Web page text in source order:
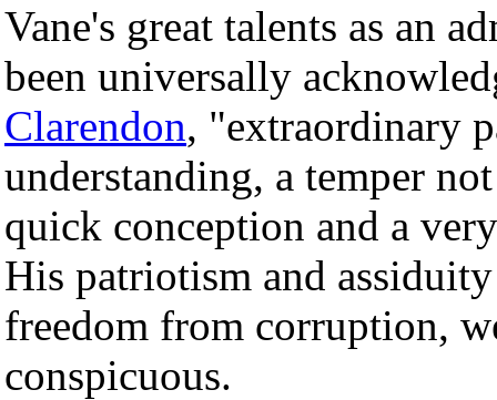
Vane's great talents as an
been universally
Clarendon, "extraordinary
understanding, a temper
quick conception and a
His patriotism and
freedom from corruption,
conspicuous.